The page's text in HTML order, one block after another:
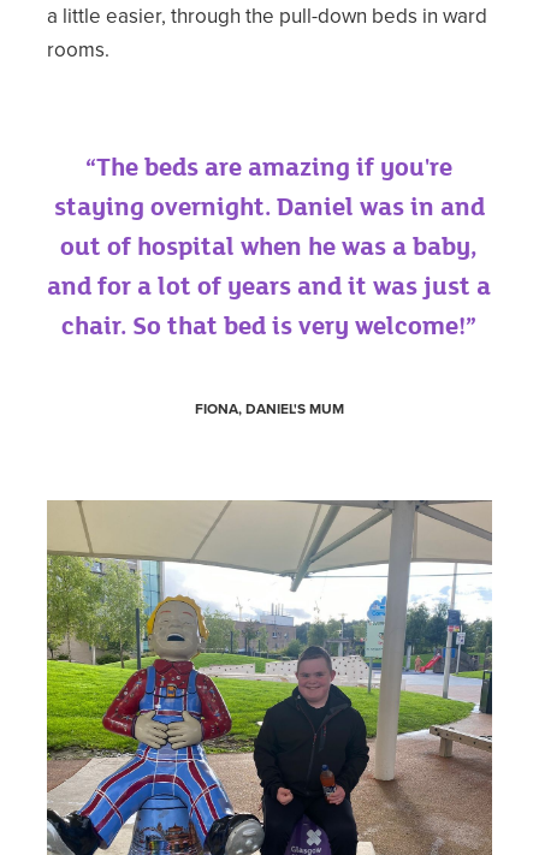
a little easier, through the pull-down beds in ward
rooms.
“The beds are amazing if you're
staying overnight. Daniel was in and
out of hospital when he was a baby,
and for a lot of years and it was just a
chair. So that bed is very welcome!”
FIONA, DANIEL'S MUM